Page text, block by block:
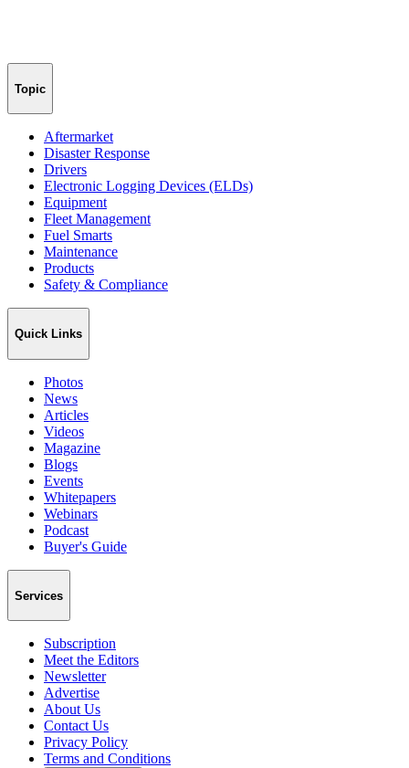
Topic
Aftermarket
Disaster Response
Drivers
Electronic Logging Devices (ELDs)
Equipment
Fleet Management
Fuel Smarts
Maintenance
Products
Safety & Compliance
Quick Links
Photos
News
Articles
Videos
Magazine
Blogs
Events
Whitepapers
Webinars
Podcast
Buyer's Guide
Services
Subscription
Meet the Editors
Newsletter
Advertise
About Us
Contact Us
Privacy Policy
Terms and Conditions